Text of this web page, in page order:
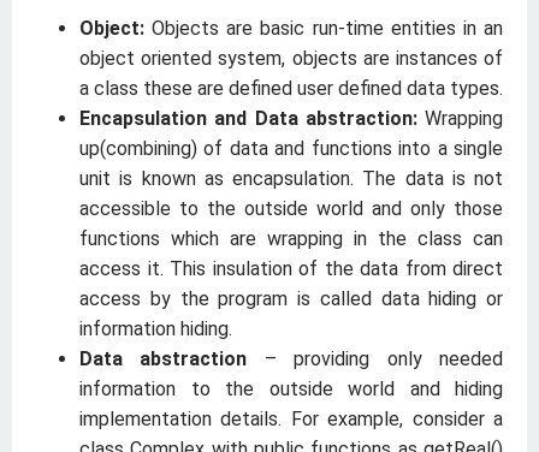
Object: Objects are basic run-time entities in an
object oriented system, objects are instances of
a class these are defined user defined data types.
Encapsulation and Data abstraction:Wrapping
up(combining) of data and functions into a single
unit is known as encapsulation. The data is not
accessible to the outside world and only those
functions which are wrapping in the class can
access it. This insulation of the data from direct
access by the program is called data hiding or
information hiding.
Data abstraction – providing only needed
information to the outside world and hiding
implementation details. For example, consider a